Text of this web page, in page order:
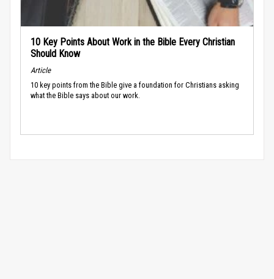
10 Key Points About Work in the Bible Every Christian
Should Know
Article
10 key points from the Bible give a foundation for Christians asking
what the Bible says about our work.